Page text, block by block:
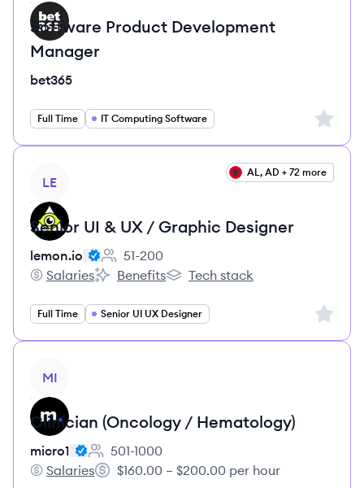
Software Product Development
Manager
bet365
Full Time IT Computing Software Sign
LE
AL, AD + 72 more
Senior UI & UX / Graphic Designer
lemon.io
Employee count:
51-200
lemon.io's
Salaries
lemon.io's
Benefits
lemon.io's
Tech stack
Full Time Senior UI UX Designer Sign
MI
Clinician (Oncology / Hematology)
micro1
Employee count:
501-1000
micro1's
Salaries
Salary:
$160.00 – $200.00 per hour